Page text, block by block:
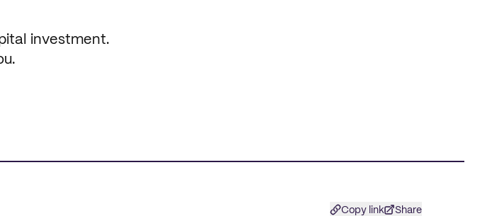
investment.
Copy link Share